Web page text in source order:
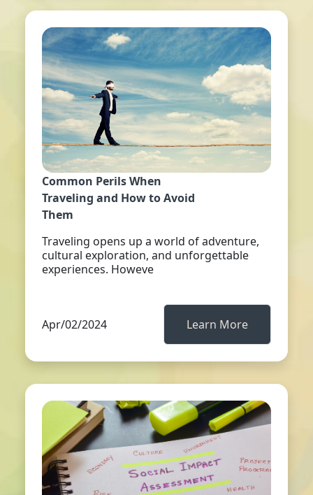
Common Perils When
Traveling and How to Avoid
Them
Traveling opens up a world of adventure,
cultural exploration, and unforgettable
experiences. Howeve
Apr/02/2024 Learn More